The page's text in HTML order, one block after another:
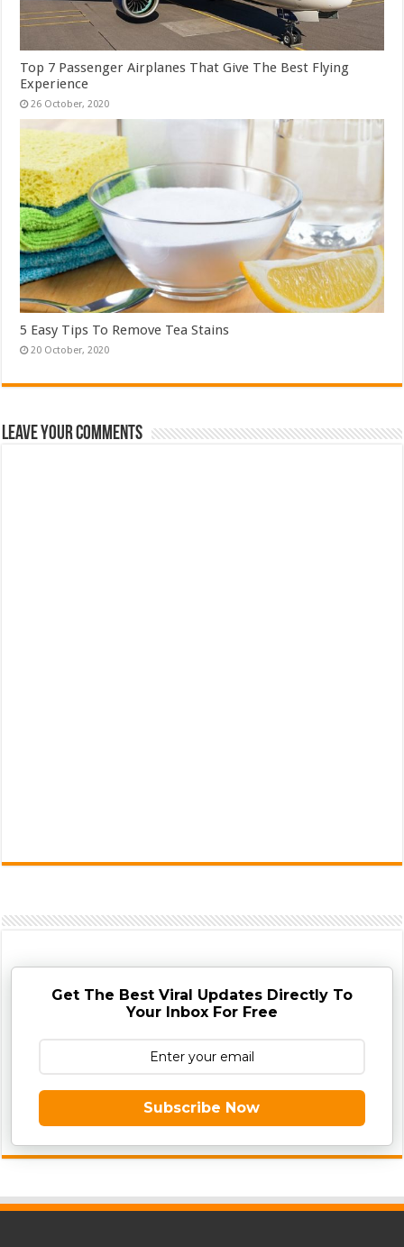
Top 7 Passenger Airplanes That Give The Best Flying
Experience
5 Easy Tips To Remove Tea Stains
Leave Your Comments
Get The Best Viral Updates Directly To
Your Inbox For Free
Subscribe Now